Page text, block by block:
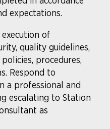
expectations.
of
quality guidelines,
procedures,
Respond to
a professional and
escalating to Station
as